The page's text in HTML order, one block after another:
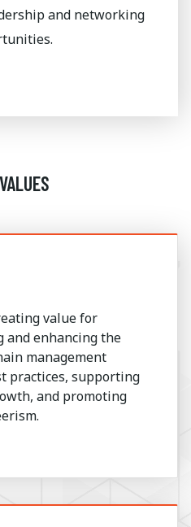
and networking
value for
and enhancing the
management
practices, supporting
and promoting